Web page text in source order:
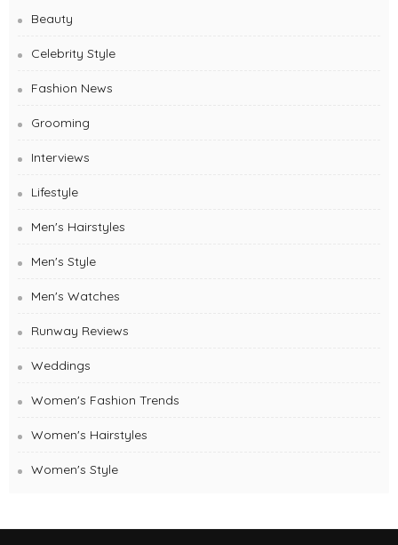
Beauty
Celebrity Style
Fashion News
Grooming
Interviews
Lifestyle
Men's Hairstyles
Men's Style
Men's Watches
Runway Reviews
Weddings
Women's Fashion Trends
Women's Hairstyles
Women's Style